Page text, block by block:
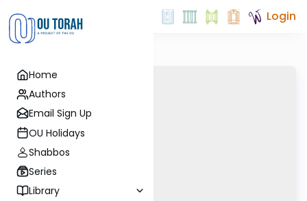
Home
Authors
Email Sign Up
OU Holidays
Shabbos
Series
Library
Login